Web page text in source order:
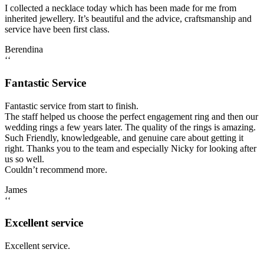
I collected a necklace today which has been made for me from
inherited jewellery. It’s beautiful and the advice, craftsmanship and
service have been first class.
Berendina
‘‘
Fantastic Service
Fantastic service from start to finish.
The staff helped us choose the perfect engagement ring and then our
wedding rings a few years later. The quality of the rings is amazing.
Such Friendly, knowledgeable, and genuine care about getting it
right. Thanks you to the team and especially Nicky for looking after
us so well.
Couldn’t recommend more.
James
‘‘
Excellent service
Excellent service.